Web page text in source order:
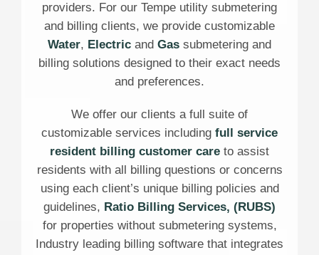
providers. For our Tempe utility submetering
and billing clients, we provide customizable
Water, Electric and Gas submetering and
billing solutions designed to their exact needs
and preferences.
We offer our clients a full suite of
customizable services including full service
resident billing customer care to assist
residents with all billing questions or concerns
using each client’s unique billing policies and
guidelines, Ratio Billing Services, (RUBS)
for properties without submetering systems,
Industry leading billing software that integrates